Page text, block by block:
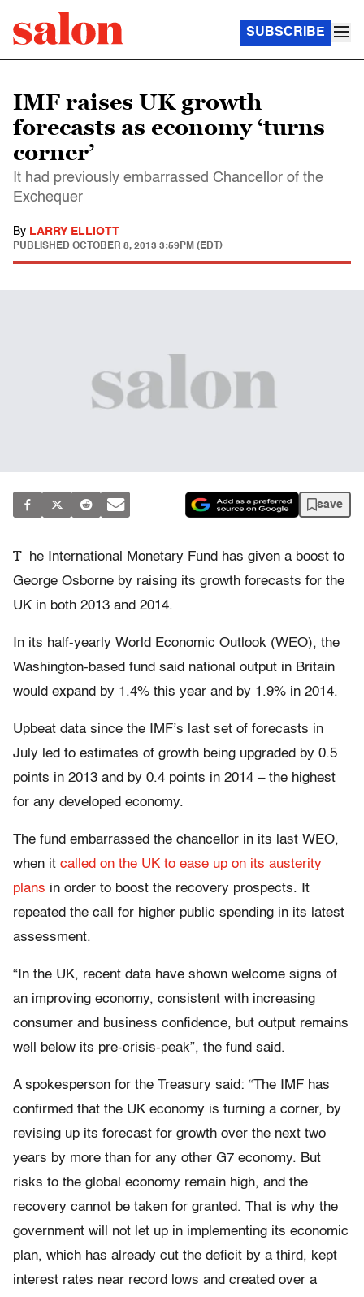
SUBSCRIBE
IMF raises UK growth
forecasts as economy ‘turns
corner’
It had previously embarrassed Chancellor of the
Exchequer
By LARRY ELLIOTT
PUBLISHED OCTOBER 8, 2013 3:59PM (EDT)
save
T
he International Monetary Fund has given a boost to
George Osborne by raising its growth forecasts for the
UK in both 2013 and 2014.
In its half-yearly World Economic Outlook (WEO), the
Washington-based fund said national output in Britain
would expand by 1.4% this year and by 1.9% in 2014.
Upbeat data since the IMF’s last set of forecasts in
July led to estimates of growth being upgraded by 0.5
points in 2013 and by 0.4 points in 2014 – the highest
for any developed economy.
The fund embarrassed the chancellor in its last WEO,
when it called on the UK to ease up on its austerity
plans in order to boost the recovery prospects. It
repeated the call for higher public spending in its latest
assessment.
“In the UK, recent data have shown welcome signs of
an improving economy, consistent with increasing
consumer and business confidence, but output remains
well below its pre-crisis-peak”, the fund said.
A spokesperson for the Treasury said: “The IMF has
confirmed that the UK economy is turning a corner, by
revising up its forecast for growth over the next two
years by more than for any other G7 economy. But
risks to the global economy remain high, and the
recovery cannot be taken for granted. That is why the
government will not let up in implementing its economic
plan, which has already cut the deficit by a third, kept
interest rates near record lows and created over a